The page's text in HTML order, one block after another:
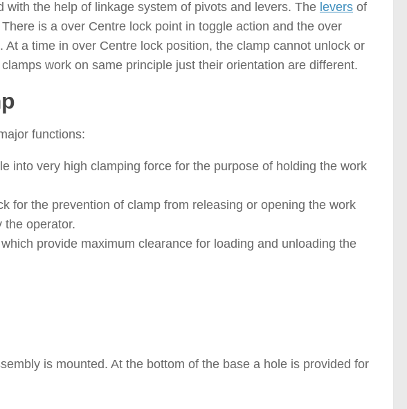
with the help of linkage system of pivots and levers. The levers of
is a over Centre lock point in toggle action and the over
a time in over Centre lock position, the clamp cannot unlock or
work on same principle just their orientation are different.
functions:
into very high clamping force for the purpose of holding the work
for the prevention of clamp from releasing or opening the work
the operator.
provide maximum clearance for loading and unloading the
is mounted. At the bottom of the base a hole is provided for